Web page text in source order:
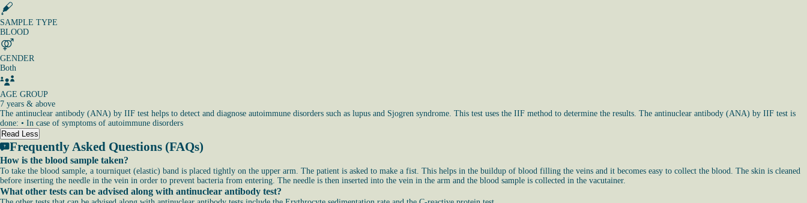
SAMPLE TYPE
BLOOD
GENDER
Both
AGE GROUP
7 years & above
The antinuclear antibody (ANA) by IIF test helps to detect and diagnose autoimmune disorders such as lupus and Sjogren syndrome. This test uses the IIF method to determine the results. The antinuclear antibody (ANA) by IIF test is
done: • In case of symptoms of autoimmune disorders
Read Less
Frequently Asked Questions (FAQs)
How is the blood sample taken?
To take the blood sample, a tourniquet (elastic) band is placed tightly on the upper arm. The patient is asked to make a fist. This helps in the buildup of blood filling the veins and it becomes easy to collect the blood. The skin is cleaned
before inserting the needle in the vein in order to prevent bacteria from entering. The needle is then inserted into the vein in the arm and the blood sample is collected in the vacutainer.
What other tests can be advised along with antinuclear antibody test?